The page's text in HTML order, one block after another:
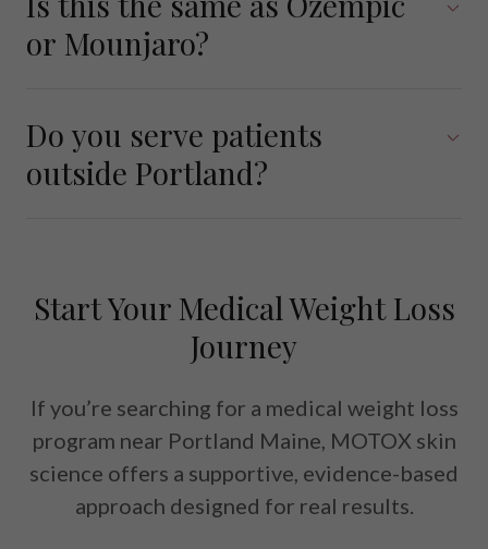
or Mounjaro?
Do you serve patients
outside Portland?
Start Your Medical Weight Loss
Journey
If you’re searching for a medical weight loss
program near Portland Maine, MOTOX skin
science offers a supportive, evidence-based
approach designed for real results.